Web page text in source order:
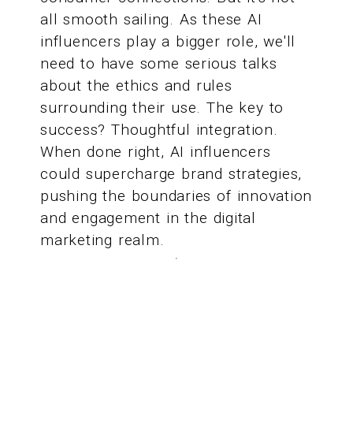
all smooth sailing. As these AI
influencers play a bigger role, we'll
need to have some serious talks
about the ethics and rules
surrounding their use. The key to
success? Thoughtful integration.
When done right, AI influencers
could supercharge brand strategies,
pushing the boundaries of innovation
and engagement in the digital
marketing realm.